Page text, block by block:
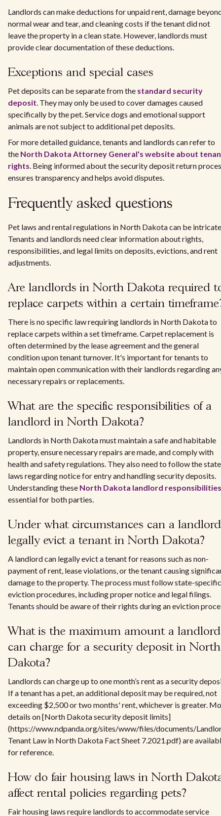
Landlords can make deductions for unpaid rent, damage
normal wear and tear, and cleaning costs if the tenant did not
leave the property in a clean state. However, landlords must
provide clear documentation of these deductions.
Exceptions and special cases
Pet deposits can be separate from the standard security
deposit. They may only be used to cover damages caused
specifically by the pet. Service dogs and emotional support
animals are not subject to additional pet deposits.
For more detailed guidance, tenants and landlords can refer to
the North Dakota Attorney General's website about
rights. Being informed about the security deposit return
ensures transparency and helps avoid disputes.
Frequently asked questions
Pet laws and rental regulations in North Dakota can be
Tenants and landlords need clear information about rights,
responsibilities, and legal limits on deposits, evictions, and rent
adjustments.
Are landlords in North Dakota required
replace carpets within a certain
There is no specific law requiring landlords in North Dakota to
replace carpets within a set timeframe. Carpet replacement is
often determined by the lease agreement and the general
condition upon tenant turnover. It's important for tenants to
maintain open communication with their landlords regarding
necessary repairs or replacements.
What are the specific responsibilities of a
landlord in North Dakota?
Landlords in North Dakota must maintain a safe and habitable
property, ensure necessary repairs are made, and comply with
health and safety regulations. They also need to follow the
laws regarding notice for entry and handling security deposits.
Understanding these North Dakota landlord responsibilities
essential for both parties.
Under what circumstances can a landlord
legally evict a tenant in North Dakota?
A landlord can legally evict a tenant for reasons such as non-
payment of rent, lease violations, or the tenant causing
damage to the property. The process must follow state-specific
eviction procedures, including proper notice and legal filings.
Tenants should be aware of their rights during an eviction
What is the maximum amount a landlord
can charge for a security deposit in North
Dakota?
Landlords can charge up to one month’s rent as a security
If a tenant has a pet, an additional deposit may be required, not
exceeding $2,500 or two months' rent, whichever is greater.
details on [North Dakota security deposit limits]
(https://www.ndpanda.org/sites/www/files/documents/
Tenant Law in North Dakota Fact Sheet 7.2021.pdf) are
for reference.
How do fair housing laws in North
affect rental policies regarding pets?
Fair housing laws require landlords to accommodate service